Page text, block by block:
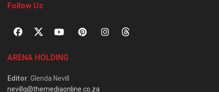
Follow Us
ARENA HOLDING
Editor: Glenda Nevill
nevillg@themediaonline.co.za